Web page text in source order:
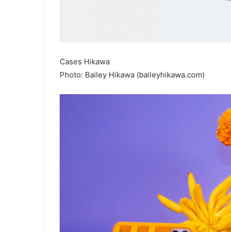
Cases Hikawa
Photo: Bailey Hikawa (baileyhikawa.com)